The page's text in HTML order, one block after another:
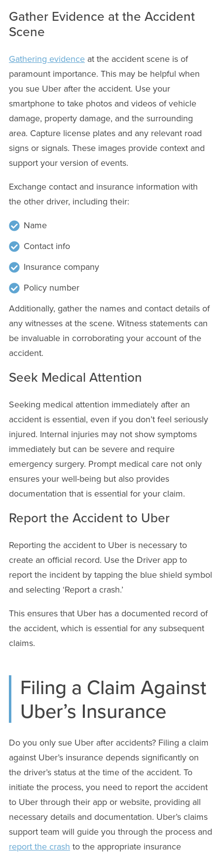
Gather Evidence at the Accident
Scene
Gathering evidence at the accident scene is of
paramount importance. This may be helpful when
you sue Uber after the accident. Use your
smartphone to take photos and videos of vehicle
damage, property damage, and the surrounding
area. Capture license plates and any relevant road
signs or signals. These images provide context and
support your version of events.
Exchange contact and insurance information with
the other driver, including their:
Name
Contact info
Insurance company
Policy number
Additionally, gather the names and contact details of
any witnesses at the scene. Witness statements can
be invaluable in corroborating your account of the
accident.
Seek Medical Attention
Seeking medical attention immediately after an
accident is essential, even if you don’t feel seriously
injured. Internal injuries may not show symptoms
immediately but can be severe and require
emergency surgery. Prompt medical care not only
ensures your well-being but also provides
documentation that is essential for your claim.
Report the Accident to Uber
Reporting the accident to Uber is necessary to
create an official record. Use the Driver app to
report the incident by tapping the blue shield symbol
and selecting ‘Report a crash.’
This ensures that Uber has a documented record of
the accident, which is essential for any subsequent
claims.
Filing a Claim Against
Uber’s Insurance
Do you only sue Uber after accidents? Filing a claim
against Uber’s insurance depends significantly on
the driver’s status at the time of the accident. To
initiate the process, you need to report the accident
to Uber through their app or website, providing all
necessary details and documentation. Uber’s claims
support team will guide you through the process and
report the crash to the appropriate insurance